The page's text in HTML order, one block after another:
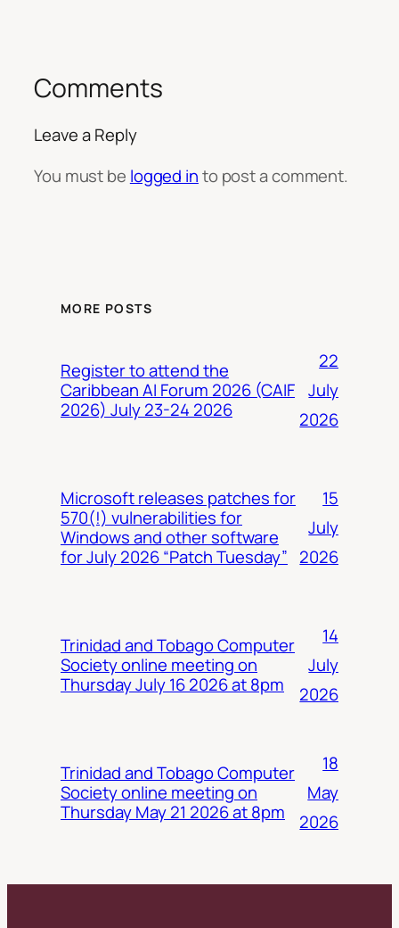
Comments
Leave a Reply
You must be logged into post a comment.
MORE POSTS
Register to attend the
Caribbean AI Forum 2026 (CAIF
2026) July 23-24 2026
22
July
2026
Microsoft releases patches for
570(!) vulnerabilities for
Windows and other software
for July 2026 “Patch Tuesday”
15
July
2026
Trinidad and Tobago Computer
Society online meeting on
Thursday July 16 2026 at 8pm
14
July
2026
Trinidad and Tobago Computer
Society online meeting on
Thursday May 21 2026 at 8pm
18
May
2026